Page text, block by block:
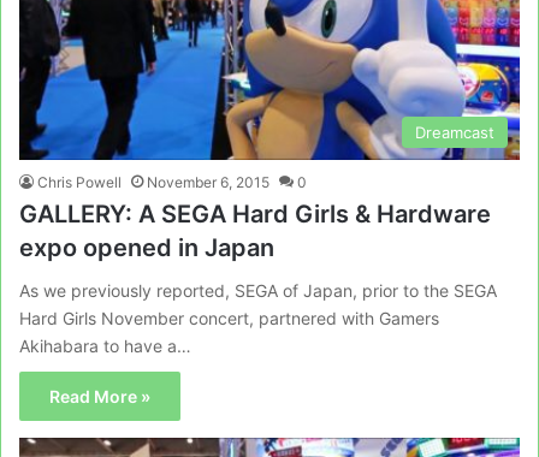
Dreamcast
Chris Powell November 6, 2015 0
GALLERY: A SEGA Hard Girls & Hardware
expo opened in Japan
As we previously reported, SEGA of Japan, prior to the SEGA
Hard Girls November concert, partnered with Gamers
Akihabara to have a…
Read More »